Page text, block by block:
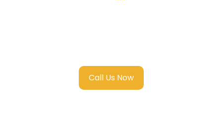
Call Us Now